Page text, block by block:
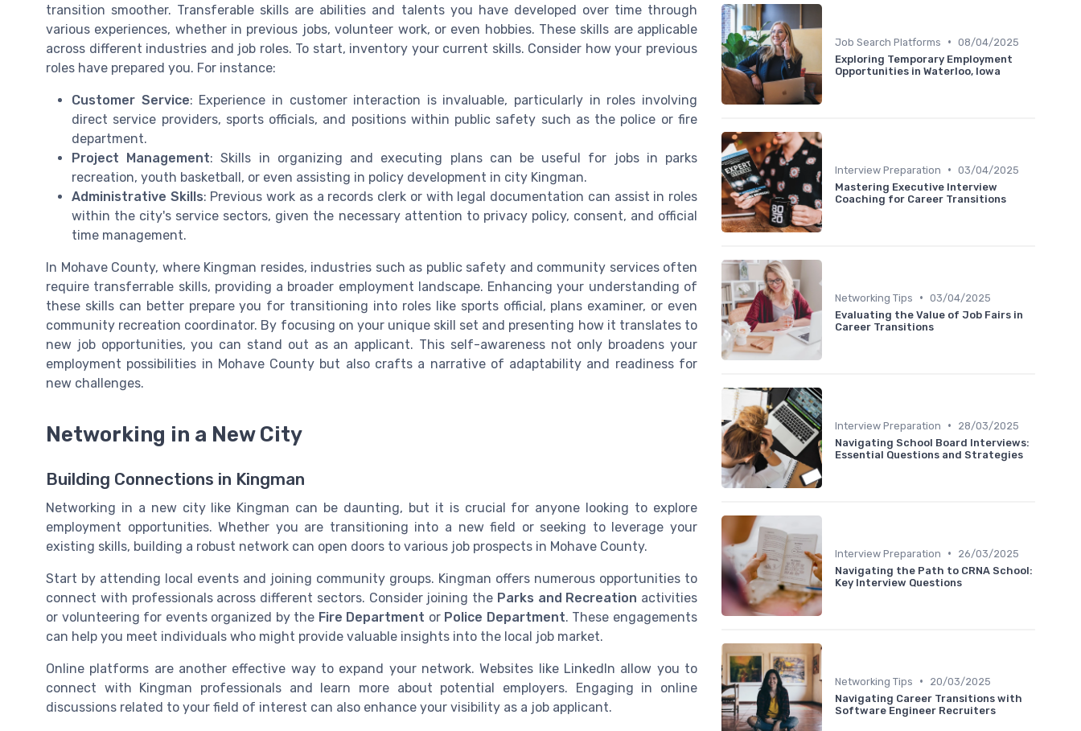
transition smoother. Transferable skills are abilities and talents you have developed over time through
various experiences, whether in previous jobs, volunteer work, or even hobbies. These skills are applicable
across different industries and job roles. To start, inventory your current skills. Consider how your previous
roles have prepared you. For instance:
Customer Service: Experience in customer interaction is invaluable, particularly in roles involving
direct service providers, sports officials, and positions within public safety such as the police or fire
department.
Project Management: Skills in organizing and executing plans can be useful for jobs in parks
recreation, youth basketball, or even assisting in policy development in city Kingman.
Administrative Skills: Previous work as a records clerk or with legal documentation can assist in roles
within the city's service sectors, given the necessary attention to privacy policy, consent, and official
time management.
In Mohave County, where Kingman resides, industries such as public safety and community services often
require transferrable skills, providing a broader employment landscape. Enhancing your understanding of
these skills can better prepare you for transitioning into roles like sports official, plans examiner, or even
community recreation coordinator. By focusing on your unique skill set and presenting how it translates to
new job opportunities, you can stand out as an applicant. This self-awareness not only broadens your
employment possibilities in Mohave County but also crafts a narrative of adaptability and readiness for
new challenges.
Networking in a New City
Building Connections in Kingman
Networking in a new city like Kingman can be daunting, but it is crucial for anyone looking to explore
employment opportunities. Whether you are transitioning into a new field or seeking to leverage your
existing skills, building a robust network can open doors to various job prospects in Mohave County.
Start by attending local events and joining community groups. Kingman offers numerous opportunities to
connect with professionals across different sectors. Consider joining the Parks and Recreation activities
or volunteering for events organized by the Fire Department or Police Department. These engagements
can help you meet individuals who might provide valuable insights into the local job market.
Online platforms are another effective way to expand your network. Websites like LinkedIn allow you to
connect with Kingman professionals and learn more about potential employers. Engaging in online
discussions related to your field of interest can also enhance your visibility as a job applicant.
Job Search Platforms • 08/04/2025
Exploring Temporary Employment
Opportunities in Waterloo, Iowa
Interview Preparation • 03/04/2025
Mastering Executive Interview
Coaching for Career Transitions
Networking Tips • 03/04/2025
Evaluating the Value of Job Fairs in
Career Transitions
Interview Preparation •
28/03/2025
Navigating School Board Interviews:
Essential Questions and Strategies
Interview Preparation •
26/03/2025
Navigating the Path to CRNA School:
Key Interview Questions
Networking Tips •
20/03/2025
Navigating Career Transitions with
Software Engineer Recruiters